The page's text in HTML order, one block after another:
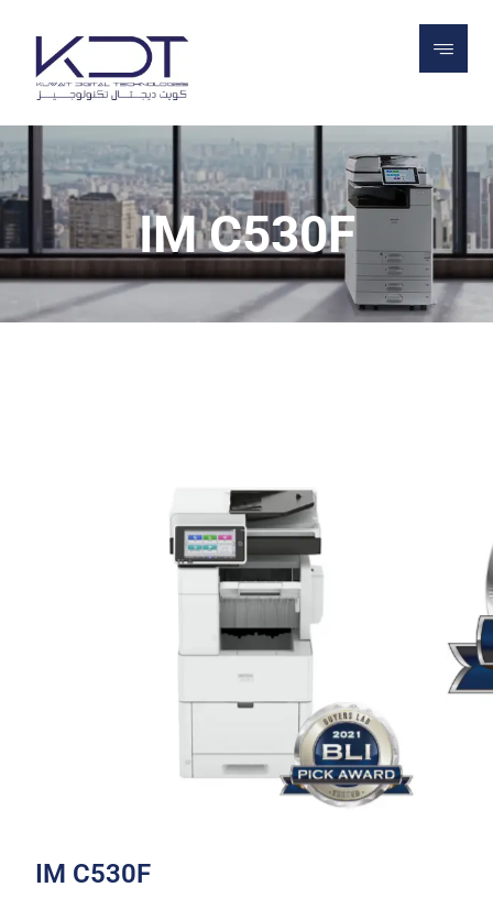
PROJECTS
ALL IN ONE PRINTERS
IM C530F
IM C530F